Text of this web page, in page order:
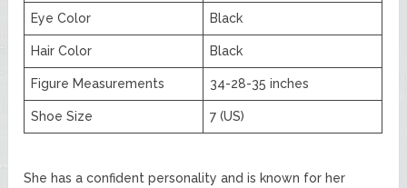
Eye Color Black
Hair Color Black
Figure Measurements 34-28-35 inches
Shoe Size 7 (US)
She has a confident personality and is known for her